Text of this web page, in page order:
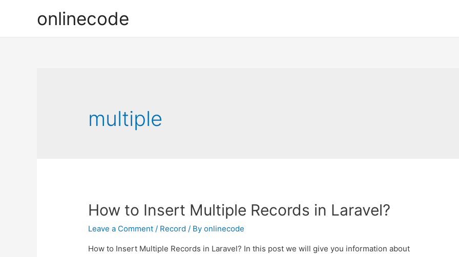
onlinecode
multiple
How to Insert Multiple Records in Laravel?
Leave a Comment / Record / Byonlinecode
How to Insert Multiple Records in Laravel? In this post we will give you information about